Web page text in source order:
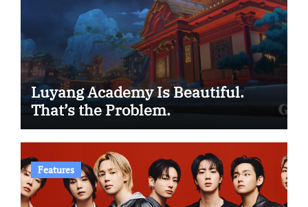
Luyang Academy Is Beautiful.
That’s the Problem.
Features